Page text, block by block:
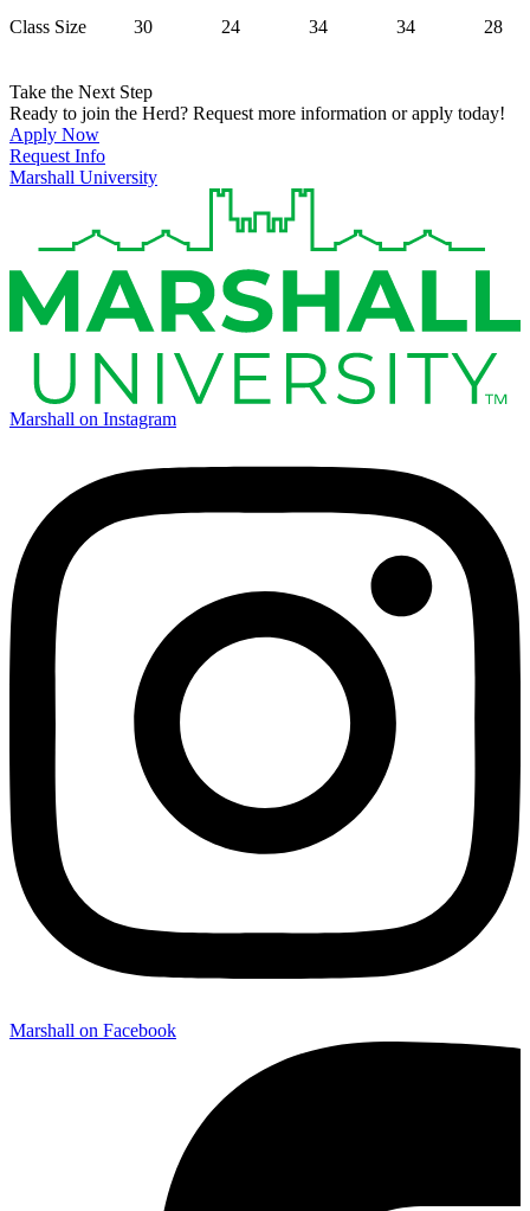
Class Size 30 24 34 34 28
Take the Next Step
Ready to join the Herd? Request more information or apply today!
Apply Now
Request Info
Marshall University
Marshall on Instagram
Marshall on Facebook